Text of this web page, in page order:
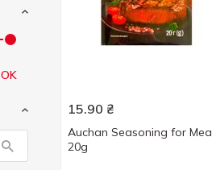
OK
15.90 ₴
Auchan Seasoning for
20g